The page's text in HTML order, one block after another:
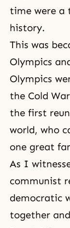
time were a
history.
This was
Olympics
Olympics
the Cold War
the first
world, who
one great
As I
communist
democratic
together